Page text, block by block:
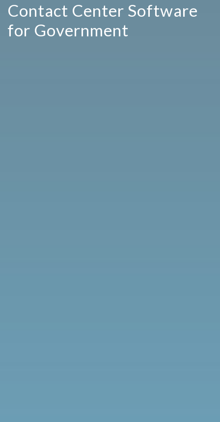
Contact Center Software
for Government